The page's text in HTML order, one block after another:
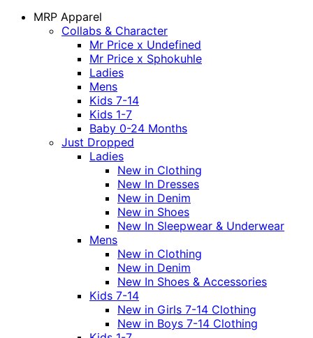
MRP Apparel
Collabs & Character
Mr Price x Undefined
Mr Price x Sphokuhle
Ladies
Mens
Kids 7-14
Kids 1-7
Baby 0-24 Months
Just Dropped
Ladies
New in Clothing
New In Dresses
New in Denim
New in Shoes
New In Sleepwear & Underwear
Mens
New in Clothing
New in Denim
New In Shoes & Accessories
Kids 7-14
New in Girls 7-14 Clothing
New in Boys 7-14 Clothing